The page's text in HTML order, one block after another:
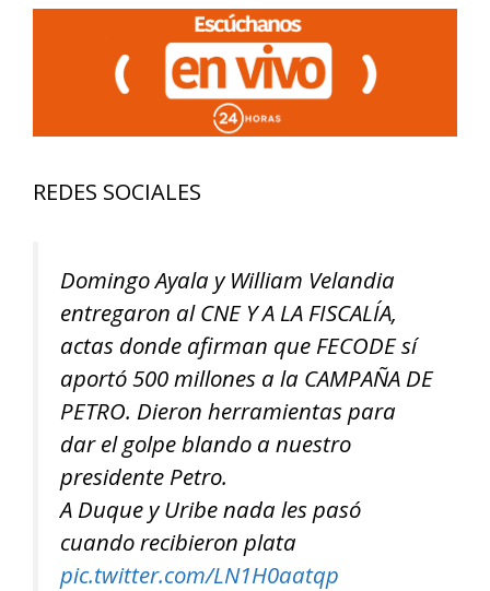
REDES SOCIALES
Domingo Ayala y William Velandia
entregaron al CNE Y A LA FISCALÍA,
actas donde afirman que FECODE sí
aportó 500 millones a la CAMPAÑA DE
PETRO. Dieron herramientas para
dar el golpe blando a nuestro
presidente Petro.
A Duque y Uribe nada les pasó
cuando recibieron plata
pic.twitter.com/LN1H0aatqp